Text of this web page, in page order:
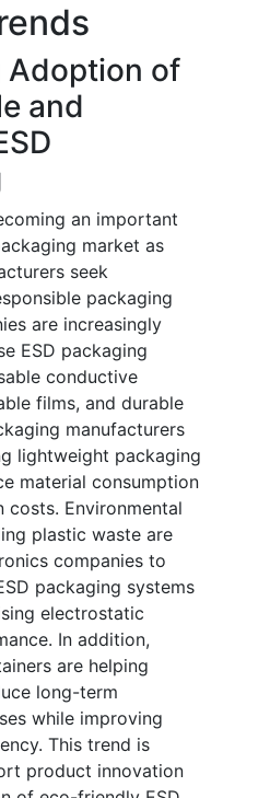
Adoption of
and
an important
market as
seek
packaging
are increasingly
ESD packaging
conductive
films, and durable
manufacturers
lightweight packaging
material consumption
Environmental
plastic waste are
companies to
packaging systems
electrostatic
In addition,
are helping
long-term
while improving
This trend is
product innovation